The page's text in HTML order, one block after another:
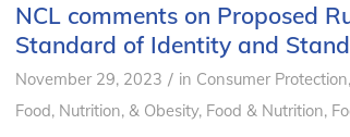
NCL comments on Proposed
Standard of Identity and
November 29, 2023 / in Consumer Protection,
Food, Nutrition, & Obesity, Food & Nutrition,